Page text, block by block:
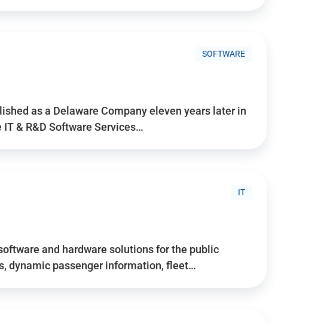
SOFTWARE
as a Delaware Company eleven years later in
& R&D Software Services…
IT
and hardware solutions for the public
dynamic passenger information, fleet…